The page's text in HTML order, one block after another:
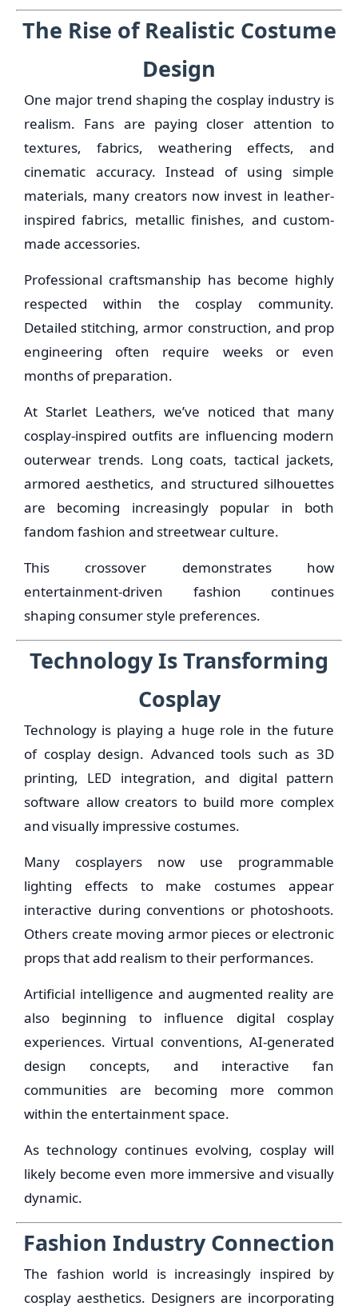
The Rise of Realistic Costume
Design
One major trend shaping the cosplay industry is
realism. Fans are paying closer attention to
textures, fabrics, weathering effects, and
cinematic accuracy. Instead of using simple
materials, many creators now invest in leather-
inspired fabrics, metallic finishes, and custom-
made accessories.
Professional craftsmanship has become highly
respected within the cosplay community.
Detailed stitching, armor construction, and prop
engineering often require weeks or even
months of preparation.
At Starlet Leathers, we’ve noticed that many
cosplay-inspired outfits are influencing modern
outerwear trends. Long coats, tactical jackets,
armored aesthetics, and structured silhouettes
are becoming increasingly popular in both
fandom fashion and streetwear culture.
This crossover demonstrates how
entertainment-driven fashion continues
shaping consumer style preferences.
Technology Is Transforming
Cosplay
Technology is playing a huge role in the future
of cosplay design. Advanced tools such as 3D
printing, LED integration, and digital pattern
software allow creators to build more complex
and visually impressive costumes.
Many cosplayers now use programmable
lighting effects to make costumes appear
interactive during conventions or photoshoots.
Others create moving armor pieces or electronic
props that add realism to their performances.
Artificial intelligence and augmented reality are
also beginning to influence digital cosplay
experiences. Virtual conventions, AI-generated
design concepts, and interactive fan
communities are becoming more common
within the entertainment space.
As technology continues evolving, cosplay will
likely become even more immersive and visually
dynamic.
Fashion Industry Connection
The fashion world is increasingly inspired by
cosplay aesthetics. Designers are incorporating